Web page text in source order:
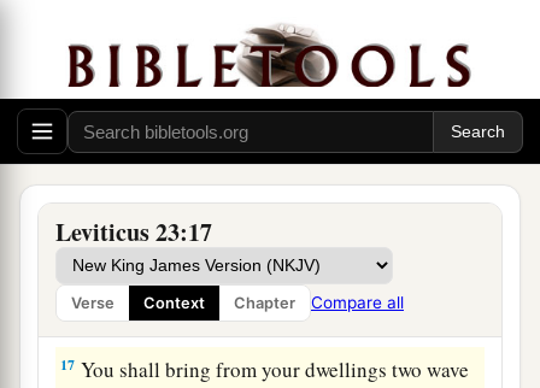
Leviticus 23:17
Verse Context Chapter Compare all
The Feast of Weeks
15‘And you shall count for yourselves from the
day after the Sabbath, from the day that you
brought the sheaf of the wave offering: seven
Sabbaths shall be completed.
16Countafifty days to the day after the seventh
Sabbath; then you shall offerba new grain
offering to theLord. ‡
17 You shall bring from your dwellings two wave